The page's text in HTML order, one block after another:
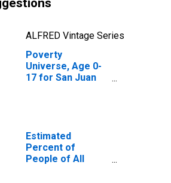
ALFRED Vintage Series
Poverty
Universe, Age 0-
17 for San Juan
Estimated
Percent of
People of All